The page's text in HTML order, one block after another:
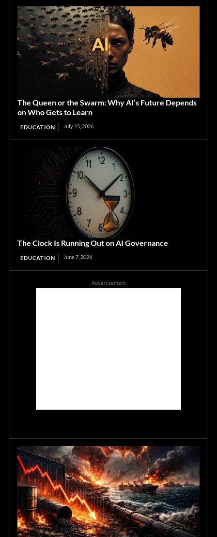
The Queen or the Swarm: Why AI’s Future Depends
on Who Gets to Learn
EDUCATION July 15, 2026
The Clock Is Running Out on AI Governance
EDUCATION June 7, 2026
Advertisement